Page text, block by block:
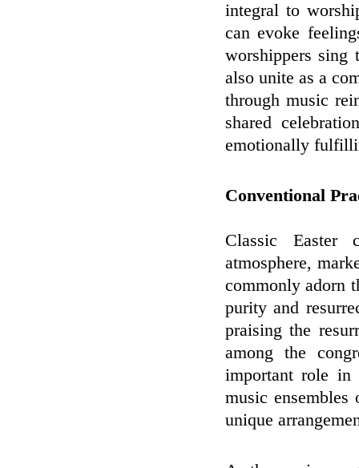
integral to
can evoke
worshippers sing
also unite as a
through music
shared
emotionally
Conventional
Classic Easter
atmosphere,
commonly adorn
purity and
praising the
among the
important role
music ensembles
unique